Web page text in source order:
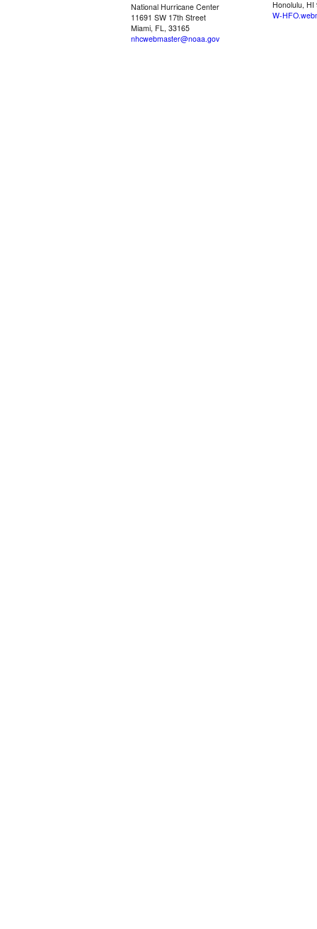
National Hurricane Center
11691 SW 17th Street
Miami, FL, 33165
nhcwebmaster@noaa.gov
Honolulu, HI
W-